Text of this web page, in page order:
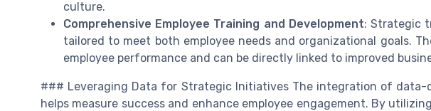
culture.
Comprehensive Employee Training and Development: Strategic
tailored to meet both employee needs and organizational goals.
employee performance and can be directly linked to improved
### Leveraging Data for Strategic Initiatives The integration of data-
helps measure success and enhance employee engagement. By